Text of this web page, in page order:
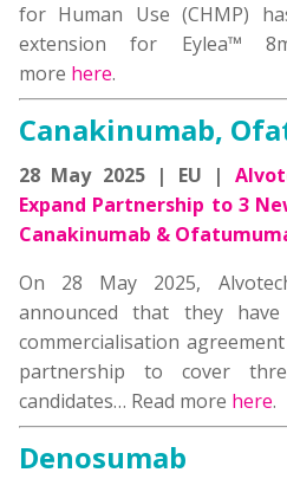
for Human Use (CHMP)
extension for Eylea™
more here.
Canakinumab,
28 May 2025 | EU |
Expand Partnership to 3
Canakinumab &
On 28 May 2025,
announced that they
commercialisation
partnership to cover
candidates… Read more here.
Denosumab